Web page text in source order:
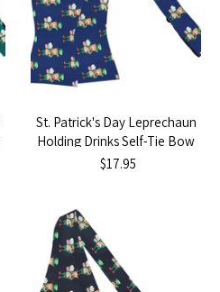
St. Patrick's Day Leprechaun
Holding Drinks Self-Tie Bow
Tie - Navy Blue
$17.95